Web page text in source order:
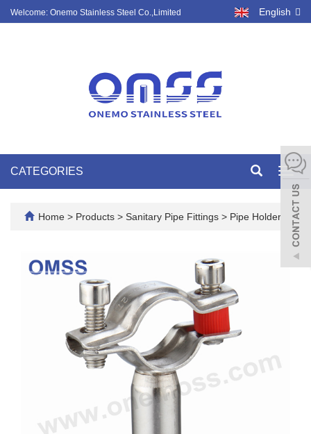
Welcome: Onemo Stainless Steel Co.,Limited English
CATEGORIES
Home > Products > Sanitary Pipe Fittings > Pipe Holder